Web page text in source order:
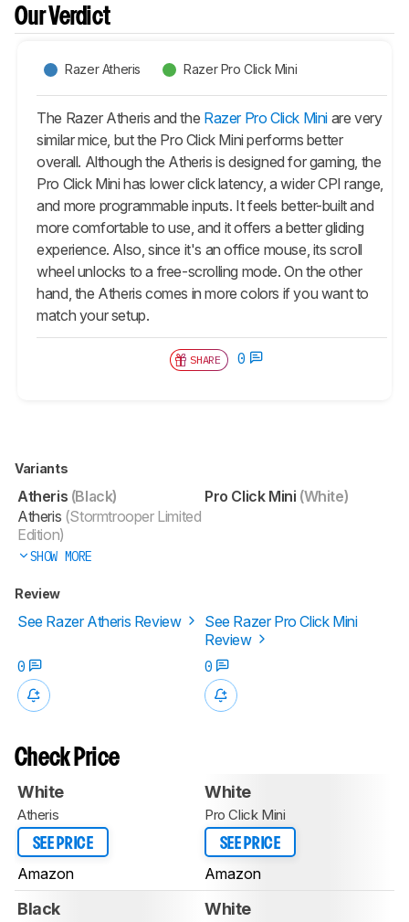
Our Verdict
Razer Atheris Razer Pro Click Mini
The Razer Atheris and the Razer Pro Click Miniare very
similar mice, but the Pro Click Mini performs better
overall. Although the Atheris is designed for gaming, the
Pro Click Mini has lower click latency, a wider CPI range,
and more programmable inputs. It feels better-built and
more comfortable to use, and it offers a better gliding
experience. Also, since it's an office mouse, its scroll
wheel unlocks to a free-scrolling mode. On the other
hand, the Atheris comes in more colors if you want to
match your setup.
SHARE 0
Variants
Atheris (Black)
Atheris (Stormtrooper Limited
Edition)
SHOW MORE
Pro Click Mini (White)
Review
See Razer Atheris Review
See Razer Pro Click Mini
Review
0
0
Check Price
White
Atheris
SEE PRICE
Amazon
White
Pro Click Mini
SEE PRICE
Amazon
Black White